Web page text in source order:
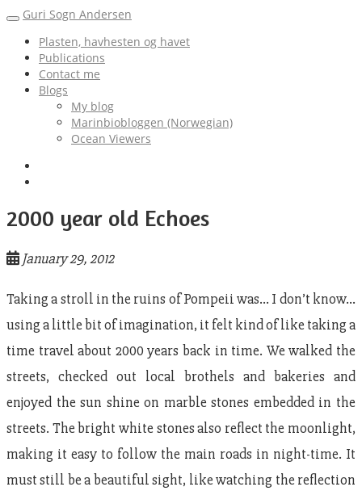
Toggle
navigation
Guri Sogn Andersen
Plasten, havhesten og havet
Publications
Contact me
Blogs
My blog
Marinbiobloggen (Norwegian)
Ocean Viewers
2000 year old Echoes
January 29, 2012
Taking a stroll in the ruins of Pompeii was… I don’t know…
using a little bit of imagination, it felt kind of like taking a
time travel about 2000 years back in time. We walked the
streets, checked out local brothels and bakeries and
enjoyed the sun shine on marble stones embedded in the
streets. The bright white stones also reflect the moonlight,
making it easy to follow the main roads in night-time. It
must still be a beautiful sight, like watching the reflection